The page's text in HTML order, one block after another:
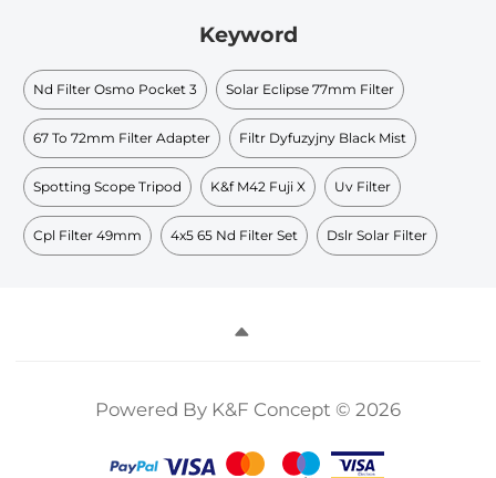
Keyword
Nd Filter Osmo Pocket 3 Solar Eclipse 77mm Filter
67 To 72mm Filter Adapter Filtr Dyfuzyjny Black Mist
Spotting Scope Tripod K&f M42 Fuji X Uv Filter
Cpl Filter 49mm 4x5 65 Nd Filter Set Dslr Solar Filter
Powered By K&F Concept © 2026